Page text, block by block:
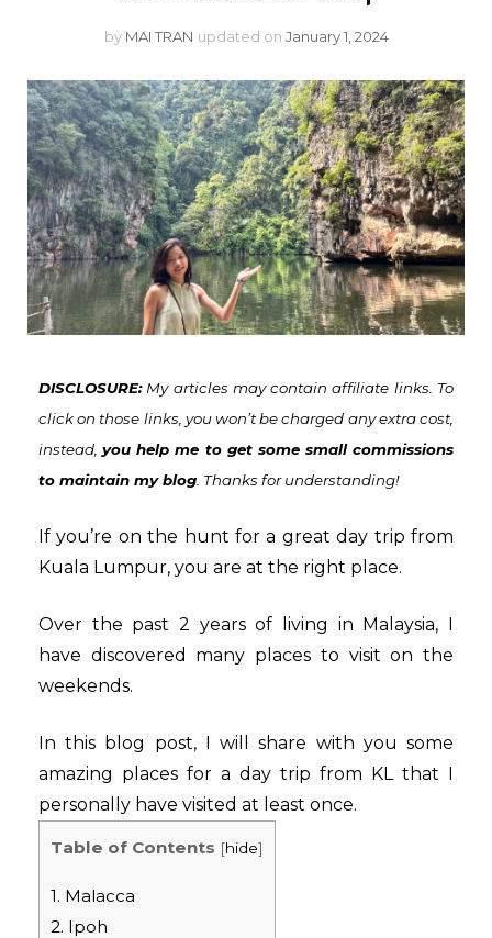
by MAI TRAN updated on January 1, 2024
DISCLOSURE:My articles may contain affiliate links. To
click on those links, you won’t be charged any extra cost,
instead,you help me to get some small commissions
to maintain my blog. Thanks for understanding!
If you’re on the hunt for a great day trip from
Kuala Lumpur, you are at the right place.
Over the past 2 years of living in Malaysia, I
have discovered many places to visit on the
weekends.
In this blog post, I will share with you some
amazing places for a day trip from KL that I
personally have visited at least once.
Table of Contents [hide]
1. Malacca
2. Ipoh